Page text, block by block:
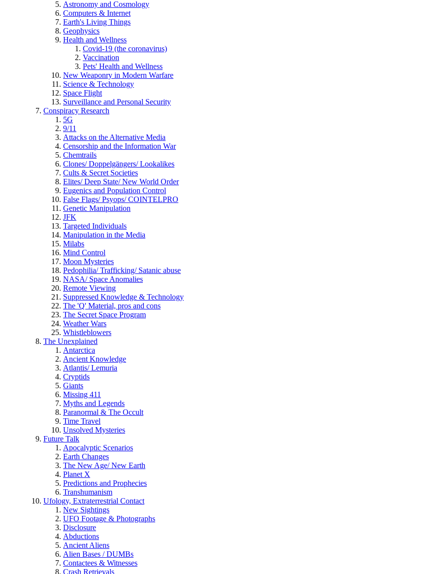
Astronomy and Cosmology
Computers & Internet
Earth's Living Things
Geophysics
Health and Wellness
Covid-19 (the coronavirus)
Vaccination
Pets' Health and Wellness
New Weaponry in Modern Warfare
Science & Technology
Space Flight
Surveillance and Personal Security
Conspiracy Research
5G
9/11
Attacks on the Alternative Media
Censorship and the Information War
Chemtrails
Clones/ Doppelgängers/ Lookalikes
Cults & Secret Societies
Elites/ Deep State/ New World Order
Eugenics and Population Control
False Flags/ Psyops/ COINTELPRO
Genetic Manipulation
JFK
Targeted Individuals
Manipulation in the Media
Milabs
Mind Control
Moon Mysteries
Pedophilia/ Trafficking/ Satanic abuse
NASA/ Space Anomalies
Remote Viewing
Suppressed Knowledge & Technology
The 'Q' Material, pros and cons
The Secret Space Program
Weather Wars
Whistleblowers
The Unexplained
Antarctica
Ancient Knowledge
Atlantis/ Lemuria
Cryptids
Giants
Missing 411
Myths and Legends
Paranormal & The Occult
Time Travel
Unsolved Mysteries
Future Talk
Apocalyptic Scenarios
Earth Changes
The New Age/ New Earth
Planet X
Predictions and Prophecies
Transhumanism
Ufology, Extraterrestrial Contact
New Sightings
UFO Footage & Photographs
Disclosure
Abductions
Ancient Aliens
Alien Bases / DUMBs
Contactees & Witnesses
Crash Retrievals